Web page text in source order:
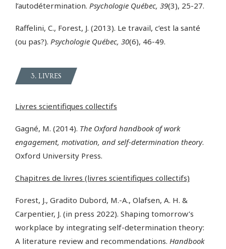
l’autodétermination. Psychologie Québec, 39(3), 25-27.
Raffelini, C., Forest, J. (2013). Le travail, c’est la santé
(ou pas?). Psychologie Québec, 30(6), 46-49.
3. LIVRES
Livres scientifiques collectifs
Gagné, M. (2014). The Oxford handbook of work
engagement, motivation, and self-determination theory.
Oxford University Press.
Chapitres de livres (livres scientifiques collectifs)
Forest, J., Gradito Dubord, M.-A., Olafsen, A. H. &
Carpentier, J. (in press 2022). Shaping tomorrow’s
workplace by integrating self-determination theory:
A literature review and recommendations. Handbook